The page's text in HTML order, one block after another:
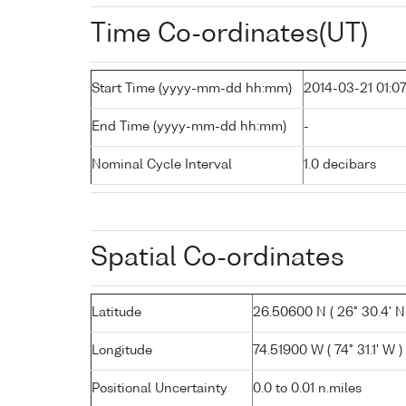
Time Co-ordinates(UT)
Start Time (yyyy-mm-dd hh:mm) 2014-03-21 01:07
End Time (yyyy-mm-dd hh:mm) -
Nominal Cycle Interval 1.0 decibars
Spatial Co-ordinates
Latitude 26.50600 N ( 26° 30.4' N
Longitude 74.51900 W ( 74° 31.1' W )
Positional Uncertainty 0.0 to 0.01 n.miles